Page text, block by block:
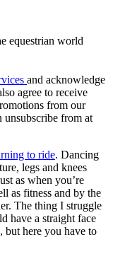
equestrian world
and acknowledge
agree to receive
from our
unsubscribe from at
to ride. Dancing
legs and knees
as when you’re
as fitness and by the
The thing I struggle
have a straight face
but here you have to